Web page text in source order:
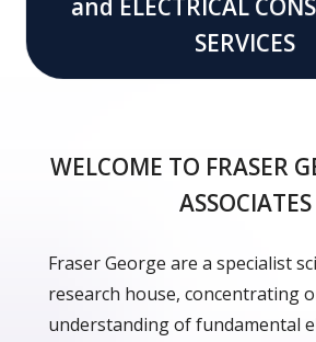
and ELECTRICAL
SERVICES
WELCOME TO FRASER
ASSOCIATES
Fraser George are a specialist
research house, concentrating
understanding of fundamental